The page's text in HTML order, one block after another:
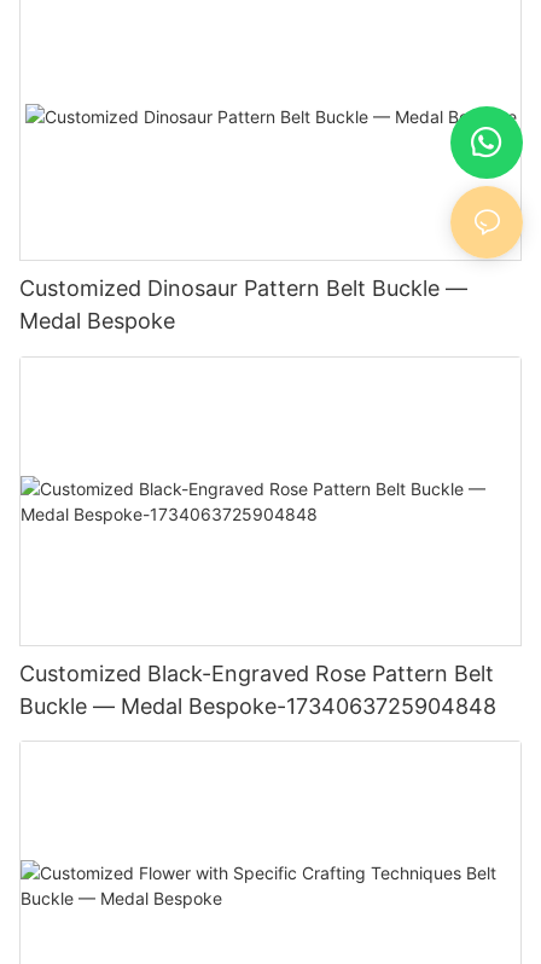
Customized Dinosaur Pattern Belt Buckle —
Medal Bespoke
Customized Black-Engraved Rose Pattern Belt
Buckle — Medal Bespoke-1734063725904848